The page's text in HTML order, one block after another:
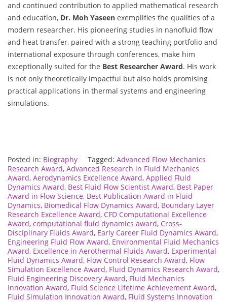
and continued contribution to applied mathematical research
and education, Dr. Moh Yaseen exemplifies the qualities of a
modern researcher. His pioneering studies in nanofluid flow
and heat transfer, paired with a strong teaching portfolio and
international exposure through conferences, make him
exceptionally suited for the Best Researcher Award. His work
is not only theoretically impactful but also holds promising
practical applications in thermal systems and engineering
simulations.
Posted in: Biography Tagged: Advanced Flow Mechanics
Research Award, Advanced Research in Fluid Mechanics
Award, Aerodynamics Excellence Award, Applied Fluid
Dynamics Award, Best Fluid Flow Scientist Award, Best Paper
Award in Flow Science, Best Publication Award in Fluid
Dynamics, Biomedical Flow Dynamics Award, Boundary Layer
Research Excellence Award, CFD Computational Excellence
Award, computational fluid dynamics award, Cross-
Disciplinary Fluids Award, Early Career Fluid Dynamics Award,
Engineering Fluid Flow Award, Environmental Fluid Mechanics
Award, Excellence in Aerothermal Fluids Award, Experimental
Fluid Dynamics Award, Flow Control Research Award, Flow
Simulation Excellence Award, Fluid Dynamics Research Award,
Fluid Engineering Discovery Award, Fluid Mechanics
Innovation Award, Fluid Science Lifetime Achievement Award,
Fluid Simulation Innovation Award, Fluid Systems Innovation